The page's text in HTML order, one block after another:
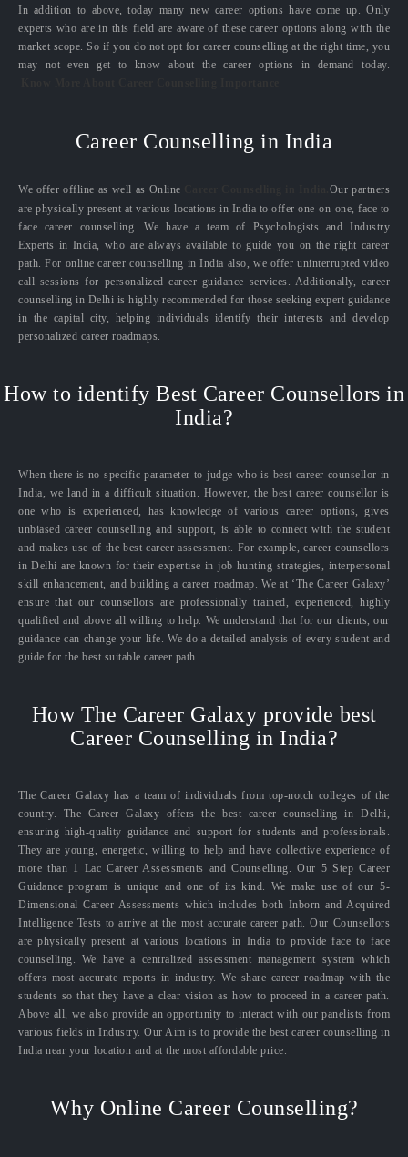
In addition to above, today many new career options have come up. Only
experts who are in this field are aware of these career options along with the
market scope. So if you do not opt for career counselling at the right time, you
may not even get to know about the career options in demand today.
Career Counselling in India
We offer offline as well as Online
Our partners
are physically present at various locations in India to offer one-on-one, face to
face career counselling. We have a team of Psychologists and Industry
Experts in India, who are always available to guide you on the right career
path. For online career counselling in India also, we offer uninterrupted video
call sessions for personalized career guidance services. Additionally, career
counselling in Delhi is highly recommended for those seeking expert guidance
in the capital city, helping individuals identify their interests and develop
personalized career roadmaps.
How to identify Best Career Counsellors in
India?
When there is no specific parameter to judge who is best career counsellor in
India, we land in a difficult situation. However, the best career counsellor is
one who is experienced, has knowledge of various career options, gives
unbiased career counselling and support, is able to connect with the student
and makes use of the best career assessment. For example, career counsellors
in Delhi are known for their expertise in job hunting strategies, interpersonal
skill enhancement, and building a career roadmap. We at ‘The Career Galaxy’
ensure that our counsellors are professionally trained, experienced, highly
qualified and above all willing to help. We understand that for our clients, our
guidance can change your life. We do a detailed analysis of every student and
guide for the best suitable career path.
How The Career Galaxy provide best
Career Counselling in India?
The Career Galaxy has a team of individuals from top-notch colleges of the
country. The Career Galaxy offers the best career counselling in Delhi,
ensuring high-quality guidance and support for students and professionals.
They are young, energetic, willing to help and have collective experience of
more than 1 Lac Career Assessments and Counselling. Our 5 Step Career
Guidance program is unique and one of its kind. We make use of our 5-
Dimensional Career Assessments which includes both Inborn and Acquired
Intelligence Tests to arrive at the most accurate career path. Our Counsellors
are physically present at various locations in India to provide face to face
counselling. We have a centralized assessment management system which
offers most accurate reports in industry. We share career roadmap with the
students so that they have a clear vision as how to proceed in a career path.
Above all, we also provide an opportunity to interact with our panelists from
various fields in Industry. Our Aim is to provide the best career counselling in
India near your location and at the most affordable price.
Why Online Career Counselling?